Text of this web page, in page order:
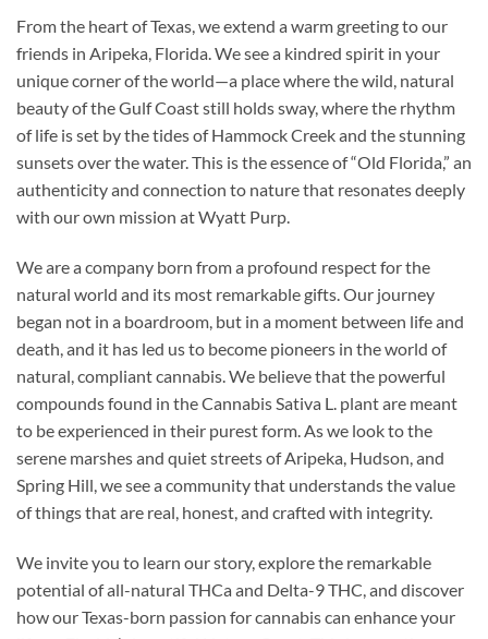
From the heart of Texas, we extend a warm greeting to our
friends in Aripeka, Florida. We see a kindred spirit in your
unique corner of the world—a place where the wild, natural
beauty of the Gulf Coast still holds sway, where the rhythm
of life is set by the tides of Hammock Creek and the stunning
sunsets over the water. This is the essence of “Old Florida,” an
authenticity and connection to nature that resonates deeply
with our own mission at Wyatt Purp.
We are a company born from a profound respect for the
natural world and its most remarkable gifts. Our journey
began not in a boardroom, but in a moment between life and
death, and it has led us to become pioneers in the world of
natural, compliant cannabis. We believe that the powerful
compounds found in the Cannabis Sativa L. plant are meant
to be experienced in their purest form. As we look to the
serene marshes and quiet streets of Aripeka, Hudson, and
Spring Hill, we see a community that understands the value
of things that are real, honest, and crafted with integrity.
We invite you to learn our story, explore the remarkable
potential of all-natural THCa and Delta-9 THC, and discover
how our Texas-born passion for cannabis can enhance your